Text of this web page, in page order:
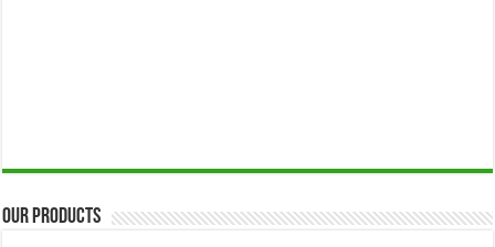
Our Products